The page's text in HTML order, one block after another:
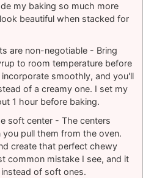
my baking so much more
beautiful when stacked for
are non-negotiable - Bring
to room temperature before
smoothly, and you'll
of a creamy one. I set my
1 hour before baking.
soft center - The centers
pull them from the oven.
create that perfect chewy
common mistake I see, and it
of soft ones.